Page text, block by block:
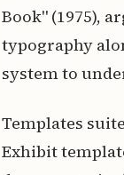
Book" (1975),
typography
system to
Templates
Exhibit